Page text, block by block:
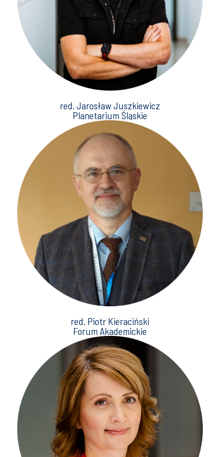
red. Jarosław Juszkiewicz
Planetarium Śląskie
red. Piotr Kieraciński
Forum Akademickie